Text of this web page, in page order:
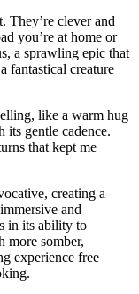
They’re clever and
you’re at home or
a sprawling epic that
fantastical creature
like a warm hug
its gentle cadence.
that kept me
creating a
and
in its ability to
more somber,
experience free